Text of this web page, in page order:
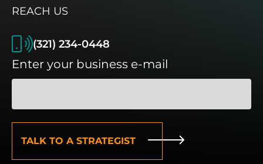
REACH US
(321) 234-0448
Enter your business e-mail